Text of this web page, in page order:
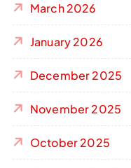
March 2026
January 2026
December 2025
November 2025
October 2025